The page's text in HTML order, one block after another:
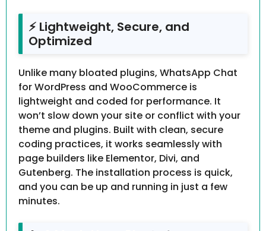
⚡ Lightweight, Secure, and
Optimized
Unlike many bloated plugins, WhatsApp Chat
for WordPress and WooCommerce is
lightweight and coded for performance. It
won’t slow down your site or conflict with your
theme and plugins. Built with clean, secure
coding practices, it works seamlessly with
page builders like Elementor, Divi, and
Gutenberg. The installation process is quick,
and you can be up and running in just a few
minutes.